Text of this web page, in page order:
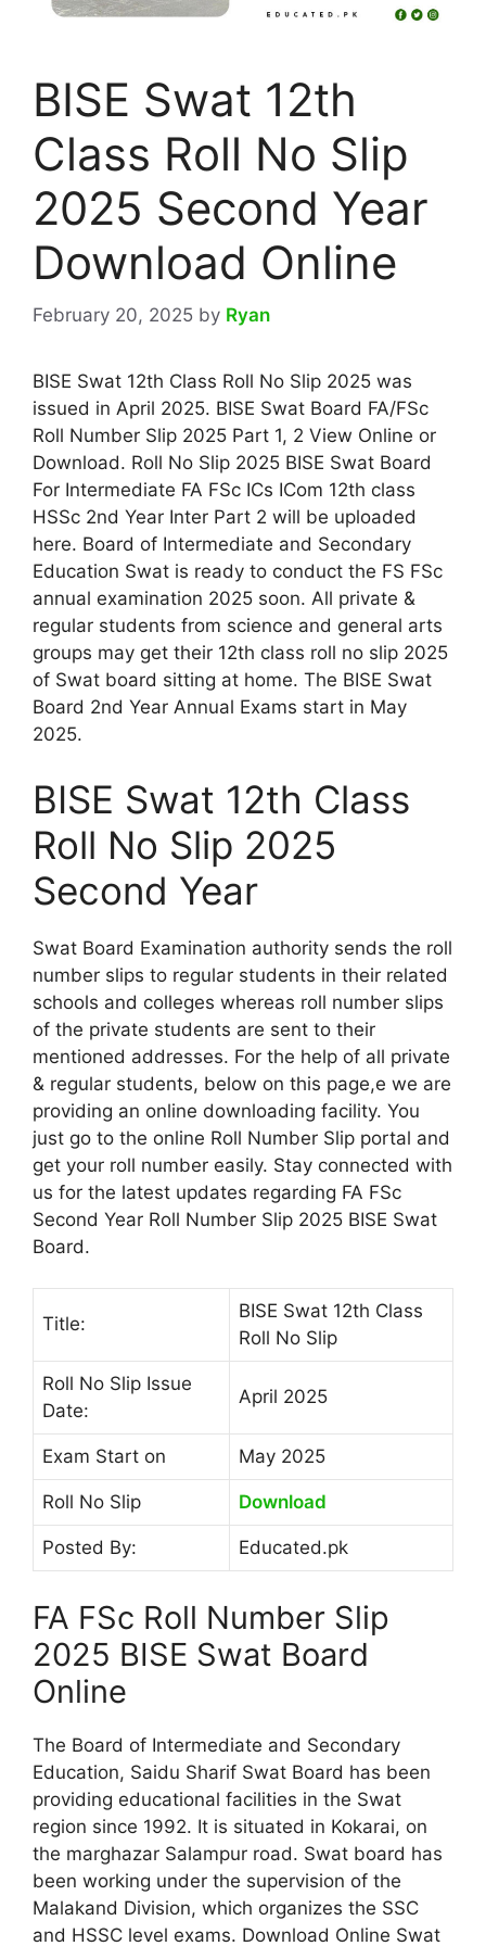
BISE Swat 12th
Class Roll No Slip
2025 Second Year
Download Online
February 20, 2025 by Ryan
BISE Swat 12th Class Roll No Slip 2025 was
issued in April 2025. BISE Swat Board FA/FSc
Roll Number Slip 2025 Part 1, 2 View Online or
Download. Roll No Slip 2025 BISE Swat Board
For Intermediate FA FSc ICs ICom 12th class
HSSc 2nd Year Inter Part 2 will be uploaded
here. Board of Intermediate and Secondary
Education Swat is ready to conduct the FS FSc
annual examination 2025 soon. All private &
regular students from science and general arts
groups may get their 12th class roll no slip 2025
of Swat board sitting at home. The BISE Swat
Board 2nd Year Annual Exams start in May
2025.
BISE Swat 12th Class
Roll No Slip 2025
Second Year
Swat Board Examination authority sends the roll
number slips to regular students in their related
schools and colleges whereas roll number slips
of the private students are sent to their
mentioned addresses. For the help of all private
& regular students, below on this page,e we are
providing an online downloading facility. You
just go to the online Roll Number Slip portal and
get your roll number easily. Stay connected with
us for the latest updates regarding FA FSc
Second Year Roll Number Slip 2025 BISE Swat
Board.
Title:
BISE Swat 12th Class
Roll No Slip
Roll No Slip Issue
Date:
April 2025
Exam Start on May 2025
Roll No Slip Download
Posted By: Educated.pk
FA FSc Roll Number Slip
2025 BISE Swat Board
Online
The Board of Intermediate and Secondary
Education, Saidu Sharif Swat Board has been
providing educational facilities in the Swat
region since 1992. It is situated in Kokarai, on
the marghazar Salampur road. Swat board has
been working under the supervision of the
Malakand Division, which organizes the SSC
and HSSC level exams. Download Online Swat